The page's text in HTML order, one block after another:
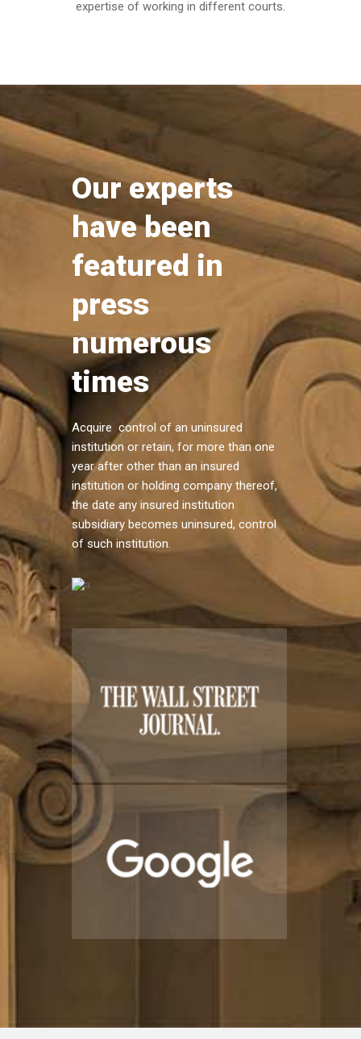
expertise of working in different courts.
Our experts
have been
featured in
press
numerous
times
Acquire control of an uninsured
institution or retain, for more than one
year after other than an insured
institution or holding company thereof,
the date any insured institution
subsidiary becomes uninsured, control
of such institution.